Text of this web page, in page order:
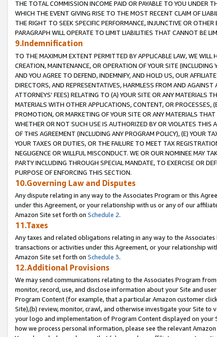
THE TOTAL COMMISSION INCOME PAID OR PAYABLE TO YOU UNDER
WHICH THE EVENT GIVING RISE TO THE MOST RECENT CLAIM OF
THE RIGHT TO SEEK SPECIFIC PERFORMANCE, INJUNCTIVE OR
PARAGRAPH WILL OPERATE TO LIMIT LIABILITIES THAT CANNOT BE
9.Indemnification
TO THE MAXIMUM EXTENT PERMITTED BY APPLICABLE LAW, WE WILL
CREATION, MAINTENANCE, OR OPERATION OF YOUR SITE (INCLUDING
AND YOU AGREE TO DEFEND, INDEMNIFY, AND HOLD US, OUR
DIRECTORS, AND REPRESENTATIVES, HARMLESS FROM AND
ATTORNEYS' FEES) RELATING TO (A) YOUR SITE OR ANY MATERIALS
MATERIALS WITH OTHER APPLICATIONS, CONTENT, OR PROCESSES,
PROMOTION, OR MARKETING OF YOUR SITE OR ANY MATERIALS
WHETHER OR NOT SUCH USE IS AUTHORIZED BY OR VIOLATES THIS
OF THIS AGREEMENT (INCLUDING ANY PROGRAM POLICY), (E) YOUR
YOUR TAXES OR DUTIES, OR THE FAILURE TO MEET TAX
NEGLIGENCE OR WILLFUL MISCONDUCT. WE OR OUR NOMINEE MAY
PARTY INCLUDING THROUGH SPECIAL MANDATE, TO EXERCISE OR
PURPOSE OF ENFORCING THIS SECTION.
10.Governing Law and Disputes
Any dispute relating in any way to the Associates Program or this
under this Agreement, or your relationship with us or any of our
Amazon Site set forth on Schedule 2.
11.Taxes
Any taxes and related obligations relating in any way to the
transactions or activities under this Agreement, or your relationship
Amazon Site set forth on Schedule 3.
12.Additional Provisions
We may send communications relating to the Associates Program
monitor, record, use, and disclose information about your Site and
Program Content (for example, that a particular Amazon customer
Site),(b) review, monitor, crawl, and otherwise investigate your Site
your logo and implementation of Program Content displayed on
how we process personal information, please see the relevant